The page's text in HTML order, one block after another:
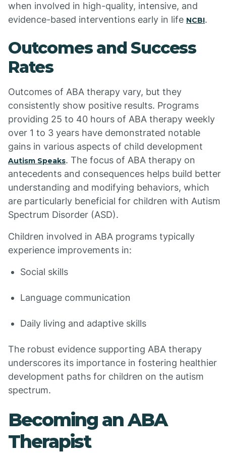
when involved in high-quality, intensive, and
evidence-based interventions early in life NCBI.
Outcomes and Success
Rates
Outcomes of ABA therapy vary, but they
consistently show positive results. Programs
providing 25 to 40 hours of ABA therapy weekly
over 1 to 3 years have demonstrated notable
gains in various aspects of child development
Autism Speaks. The focus of ABA therapy on
antecedents and consequences helps build better
understanding and modifying behaviors, which
are particularly beneficial for children with Autism
Spectrum Disorder (ASD).
Children involved in ABA programs typically
experience improvements in:
Social skills
Language communication
Daily living and adaptive skills
The robust evidence supporting ABA therapy
underscores its importance in fostering healthier
development paths for children on the autism
spectrum.
Becoming an ABA
Therapist